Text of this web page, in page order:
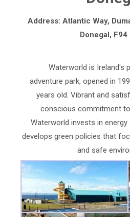
Address: Atlantic Way,
Donegal, F94
Waterworld is Ireland's
adventure park, opened in
years old. Vibrant and
conscious commitment
Waterworld invests in energy
develops green policies that
and safe